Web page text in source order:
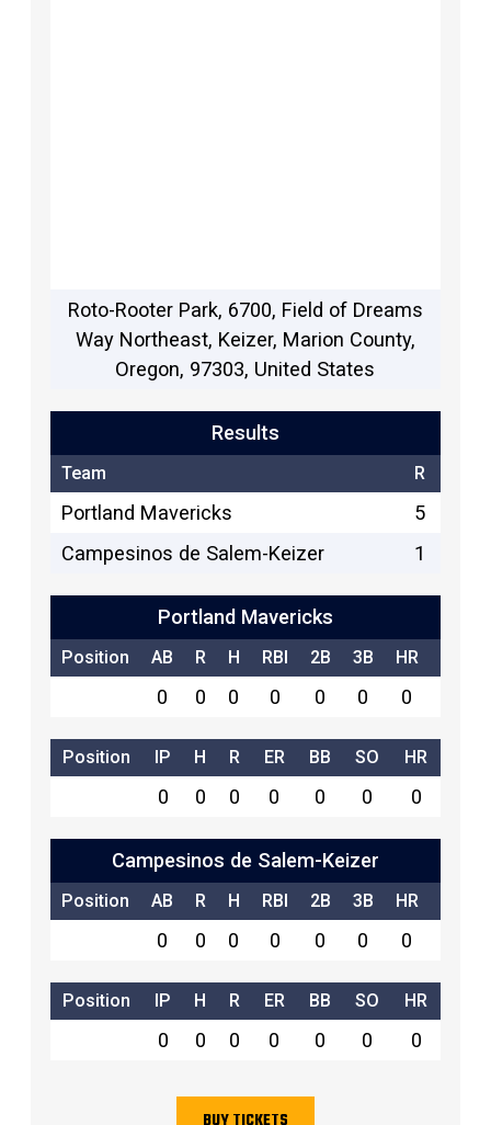
Roto-Rooter Park, 6700, Field of Dreams
Way Northeast, Keizer, Marion County,
Oregon, 97303, United States
Results
Team R
Portland Mavericks
5
Campesinos de Salem-Keizer
1
Portland Mavericks
Position AB R H RBI 2B 3B HR
0 0 0 0 0 0 0
Position IP H R ER BB SO HR
0 0 0 0 0 0 0
Campesinos de Salem-Keizer
Position AB R H RBI 2B 3B HR
0 0 0 0 0 0 0
Position IP H R ER BB SO HR
0 0 0 0 0 0 0